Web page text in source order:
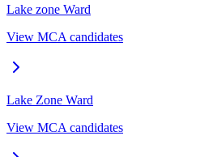
Lake zone Ward
View MCA candidates
Lake Zone Ward
View MCA candidates